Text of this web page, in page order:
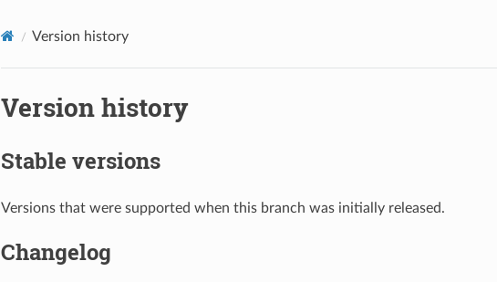
Version history
Version history
Stable versions
Versions that were supported when this branch was initially released.
Changelog